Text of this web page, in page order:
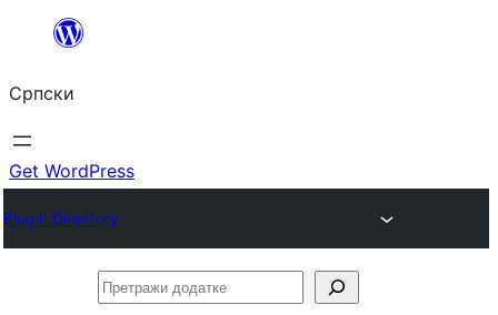
Скочи
садржај
Српски
Get WordPress
Plugin Directory
Претражи